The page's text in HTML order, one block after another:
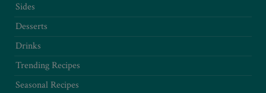
Sides
Desserts
Drinks
Trending Recipes
Seasonal Recipes